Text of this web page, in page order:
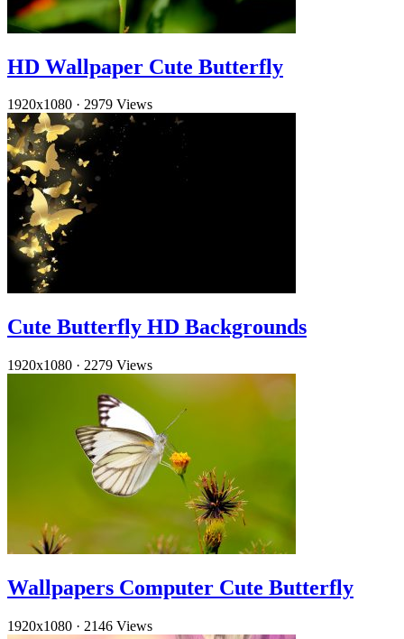
HD Wallpaper Cute Butterfly
1920x1080 · 2979 Views
Cute Butterfly HD Backgrounds
1920x1080 · 2279 Views
Wallpapers Computer Cute Butterfly
1920x1080 · 2146 Views